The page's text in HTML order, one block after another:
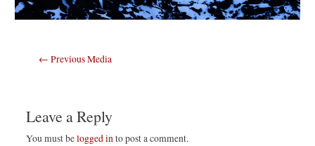
Post
← Previous Media
Leave a Reply
You must belogged into post a comment.